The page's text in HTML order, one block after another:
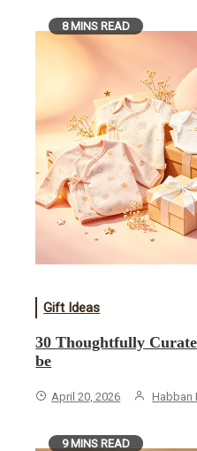
8 MINS READ
Gift Ideas
30 Thoughtfully
be
April 20, 2026 Habban
9 MINS READ